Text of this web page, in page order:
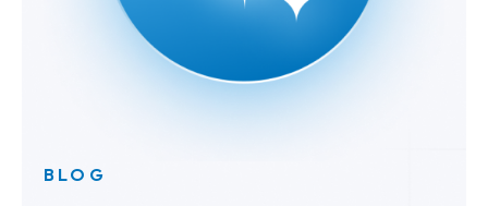
BLOG